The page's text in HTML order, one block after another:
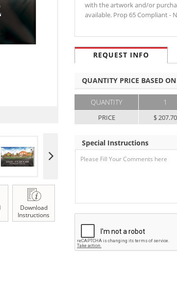
Download
Instructions
with the artwork and/or
available. Prop 65 Compliant -
REQUEST INFO
QUANTITY PRICE BASED
QUANTITY
PRICE
1
$ 207.70
Special Instructions